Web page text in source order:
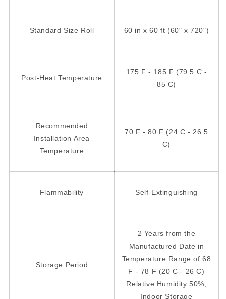
Standard Size Roll 60 in x 60 ft (60" x 720")
Post-Heat Temperature
175 F - 185 F (79.5 C -
85 C)
Recommended
Installation Area
Temperature
70 F - 80 F (24 C - 26.5
C)
Flammability Self-Extinguishing
Storage Period
2 Years from the
Manufactured Date in
Temperature Range of 68
F - 78 F (20 C - 26 C)
Relative Humidity 50%,
Indoor Storage